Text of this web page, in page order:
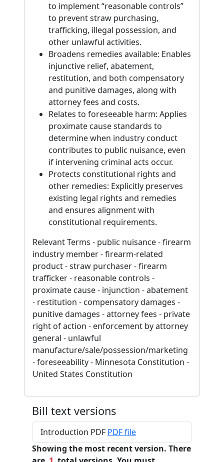
to implement “reasonable controls”
to prevent straw purchasing,
trafficking, illegal possession, and
other unlawful activities.
Broadens remedies available: Enables
injunctive relief, abatement,
restitution, and both compensatory
and punitive damages, along with
attorney fees and costs.
Relates to foreseeable harm: Applies
proximate cause standards to
determine when industry conduct
contributes to public nuisance, even
if intervening criminal acts occur.
Protects constitutional rights and
other remedies: Explicitly preserves
existing legal rights and remedies
and ensures alignment with
constitutional requirements.
Relevant Terms - public nuisance - firearm
industry member - firearm-related
product - straw purchaser - firearm
trafficker - reasonable controls -
proximate cause - injunction - abatement
- restitution - compensatory damages -
punitive damages - attorney fees - private
right of action - enforcement by attorney
general - unlawful
manufacture/sale/possession/marketing
- foreseeability - Minnesota Constitution -
United States Constitution
Bill text versions
Introduction PDF PDF file
Showing the most recent version. There